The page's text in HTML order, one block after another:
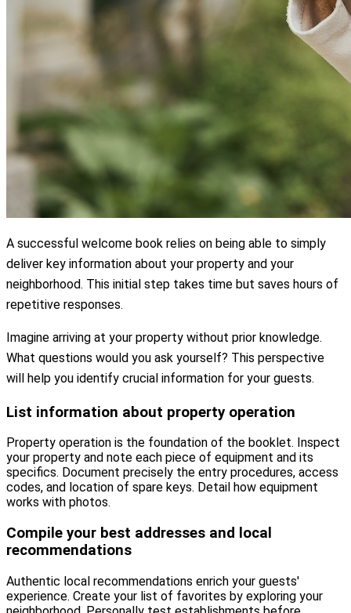
A successful welcome book relies on being able to simply
deliver key information about your property and your
neighborhood. This initial step takes time but saves hours of
repetitive responses.
Imagine arriving at your property without prior knowledge.
What questions would you ask yourself? This perspective
will help you identify crucial information for your guests.
List information about property operation
Property operation is the foundation of the booklet. Inspect
your property and note each piece of equipment and its
specifics. Document precisely the entry procedures, access
codes, and location of spare keys. Detail how equipment
works with photos.
Compile your best addresses and local
recommendations
Authentic local recommendations enrich your guests'
experience. Create your list of favorites by exploring your